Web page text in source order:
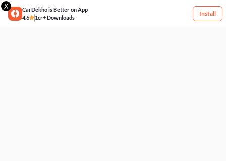
X
CarDekho is Better on App
4.6
1cr+ Downloads
Install